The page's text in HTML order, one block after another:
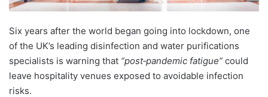
Six years after the world began going into lockdown, one
of the UK’s leading disinfection and water purifications
specialists is warning that “post‑pandemic fatigue” could
leave hospitality venues exposed to avoidable infection
risks.